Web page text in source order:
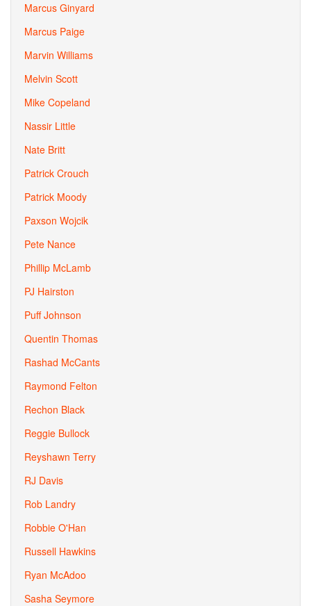
Marcus Ginyard
Marcus Paige
Marvin Williams
Melvin Scott
Mike Copeland
Nassir Little
Nate Britt
Patrick Crouch
Patrick Moody
Paxson Wojcik
Pete Nance
Phillip McLamb
PJ Hairston
Puff Johnson
Quentin Thomas
Rashad McCants
Raymond Felton
Rechon Black
Reggie Bullock
Reyshawn Terry
RJ Davis
Rob Landry
Robbie O'Han
Russell Hawkins
Ryan McAdoo
Sasha Seymore